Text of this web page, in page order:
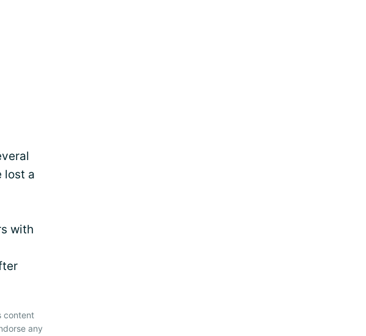
lost a
with
content
any